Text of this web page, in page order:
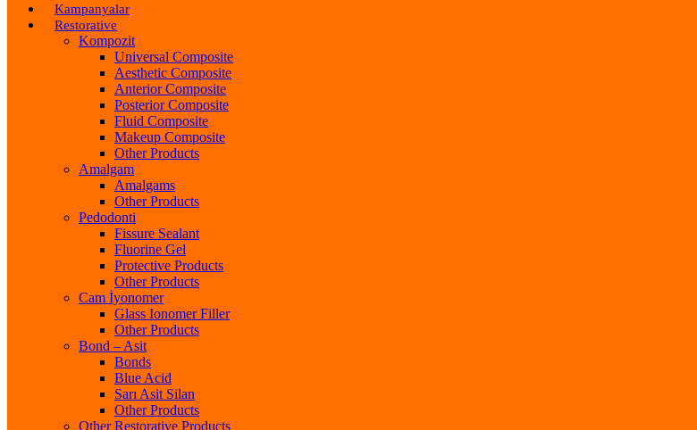
Kampanyalar
Restorative
Kompozit
Universal Composite
Aesthetic Composite
Anterior Composite
Posterior Composite
Fluid Composite
Makeup Composite
Other Products
Amalgam
Amalgams
Other Products
Pedodonti
Fissure Sealant
Fluorine Gel
Protective Products
Other Products
Cam İyonomer
Glass Ionomer Filler
Other Products
Bond – Asit
Bonds
Blue Acid
Sarı Asit Silan
Other Products
Other Restorative Products